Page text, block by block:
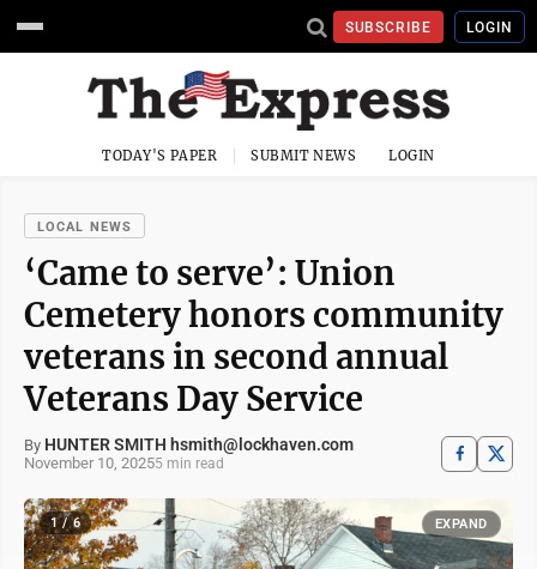
SUBSCRIBE LOGIN
TODAY'S PAPER SUBMIT NEWS LOGIN
LOCAL NEWS
‘Came to serve’: Union
Cemetery honors community
veterans in second annual
Veterans Day Service
By HUNTER SMITH hsmith@lockhaven.com
November 10, 20255 min read
1 / 6 EXPAND